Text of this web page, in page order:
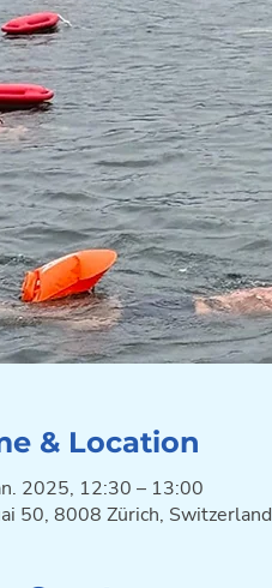
& Location
2025, 12:30 – 13:00
50, 8008 Zürich, Switzerland